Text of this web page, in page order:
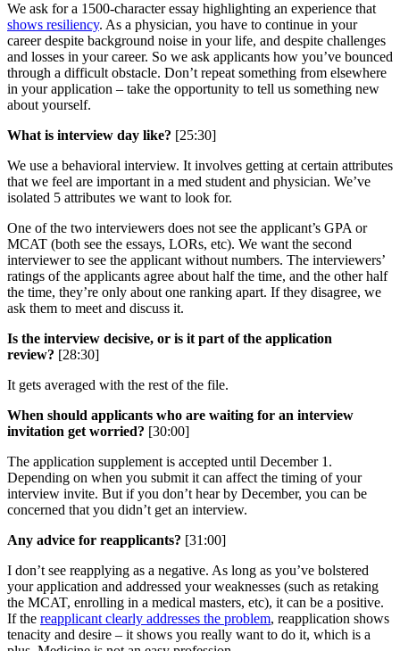
We ask for a 1500-character essay highlighting an experience that
shows resiliency. As a physician, you have to continue in your
career despite background noise in your life, and despite challenges
and losses in your career. So we ask applicants how you’ve bounced
through a difficult obstacle. Don’t repeat something from elsewhere
in your application – take the opportunity to tell us something new
about yourself.
What is interview day like? [25:30]
We use a behavioral interview. It involves getting at certain attributes
that we feel are important in a med student and physician. We’ve
isolated 5 attributes we want to look for.
One of the two interviewers does not see the applicant’s GPA or
MCAT (both see the essays, LORs, etc). We want the second
interviewer to see the applicant without numbers. The interviewers’
ratings of the applicants agree about half the time, and the other half
the time, they’re only about one ranking apart. If they disagree, we
ask them to meet and discuss it.
Is the interview decisive, or is it part of the application
review? [28:30]
It gets averaged with the rest of the file.
When should applicants who are waiting for an interview
invitation get worried? [30:00]
The application supplement is accepted until December 1.
Depending on when you submit it can affect the timing of your
interview invite. But if you don’t hear by December, you can be
concerned that you didn’t get an interview.
Any advice for reapplicants? [31:00]
I don’t see reapplying as a negative. As long as you’ve bolstered
your application and addressed your weaknesses (such as retaking
the MCAT, enrolling in a medical masters, etc), it can be a positive.
If the reapplicant clearly addresses the problem, reapplication shows
tenacity and desire – it shows you really want to do it, which is a